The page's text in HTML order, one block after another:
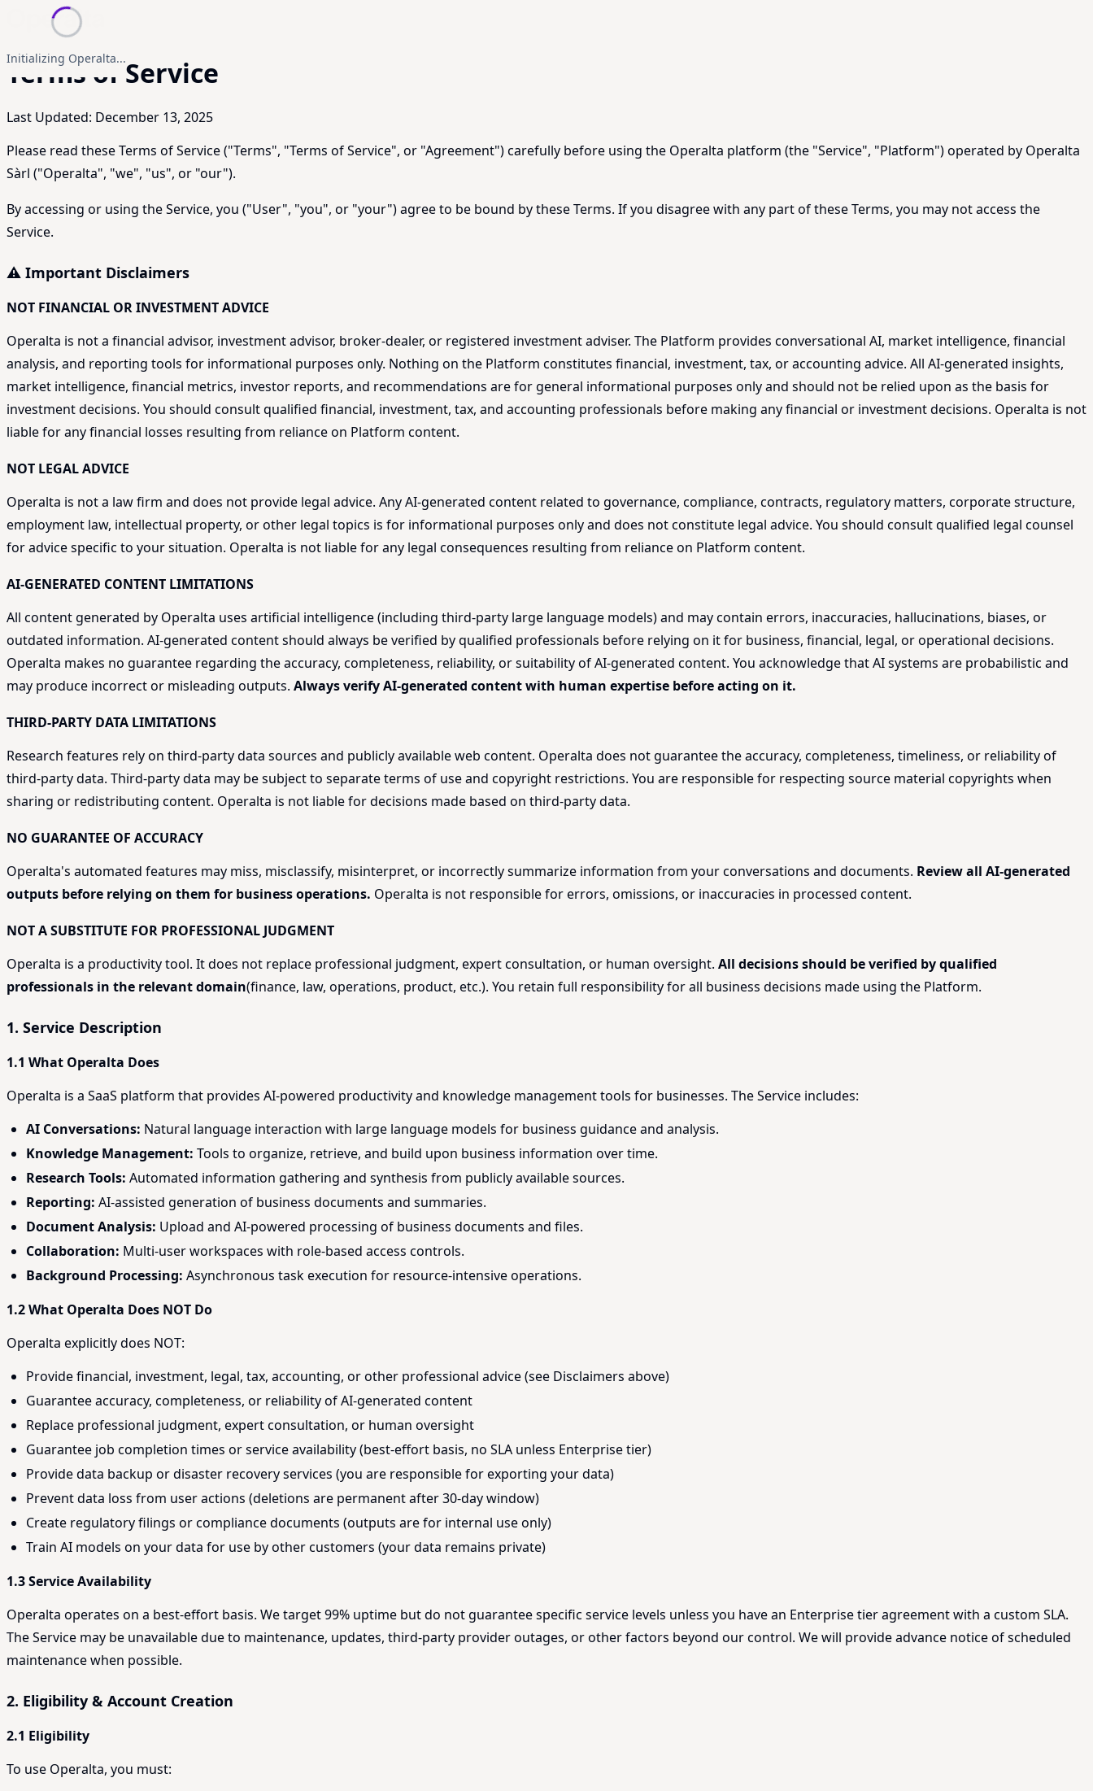
Initializing Operalta...
Terms of Service
Last Updated: December 13, 2025
Please read these Terms of Service ("Terms", "Terms of Service", or "Agreement") carefully before using the Operalta platform (the "Service", "Platform") operated by Operalta
Sàrl ("Operalta", "we", "us", or "our").
By accessing or using the Service, you ("User", "you", or "your") agree to be bound by these Terms. If you disagree with any part of these Terms, you may not access the
Service.
⚠️ Important Disclaimers
NOT FINANCIAL OR INVESTMENT ADVICE
Operalta is not a financial advisor, investment advisor, broker-dealer, or registered investment adviser. The Platform provides conversational AI, market intelligence, financial
analysis, and reporting tools for informational purposes only. Nothing on the Platform constitutes financial, investment, tax, or accounting advice. All AI-generated insights,
market intelligence, financial metrics, investor reports, and recommendations are for general informational purposes only and should not be relied upon as the basis for
investment decisions. You should consult qualified financial, investment, tax, and accounting professionals before making any financial or investment decisions. Operalta is not
liable for any financial losses resulting from reliance on Platform content.
NOT LEGAL ADVICE
Operalta is not a law firm and does not provide legal advice. Any AI-generated content related to governance, compliance, contracts, regulatory matters, corporate structure,
employment law, intellectual property, or other legal topics is for informational purposes only and does not constitute legal advice. You should consult qualified legal counsel
for advice specific to your situation. Operalta is not liable for any legal consequences resulting from reliance on Platform content.
AI-GENERATED CONTENT LIMITATIONS
All content generated by Operalta uses artificial intelligence (including third-party large language models) and may contain errors, inaccuracies, hallucinations, biases, or
outdated information. AI-generated content should always be verified by qualified professionals before relying on it for business, financial, legal, or operational decisions.
Operalta makes no guarantee regarding the accuracy, completeness, reliability, or suitability of AI-generated content. You acknowledge that AI systems are probabilistic and
may produce incorrect or misleading outputs. Always verify AI-generated content with human expertise before acting on it.
THIRD-PARTY DATA LIMITATIONS
Research features rely on third-party data sources and publicly available web content. Operalta does not guarantee the accuracy, completeness, timeliness, or reliability of
third-party data. Third-party data may be subject to separate terms of use and copyright restrictions. You are responsible for respecting source material copyrights when
sharing or redistributing content. Operalta is not liable for decisions made based on third-party data.
NO GUARANTEE OF ACCURACY
Operalta's automated features may miss, misclassify, misinterpret, or incorrectly summarize information from your conversations and documents. Review all AI-generated
outputs before relying on them for business operations. Operalta is not responsible for errors, omissions, or inaccuracies in processed content.
NOT A SUBSTITUTE FOR PROFESSIONAL JUDGMENT
Operalta is a productivity tool. It does not replace professional judgment, expert consultation, or human oversight. All decisions should be verified by qualified
professionals in the relevant domain(finance, law, operations, product, etc.). You retain full responsibility for all business decisions made using the Platform.
1. Service Description
1.1 What Operalta Does
Operalta is a SaaS platform that provides AI-powered productivity and knowledge management tools for businesses. The Service includes:
AI Conversations: Natural language interaction with large language models for business guidance and analysis.
Knowledge Management: Tools to organize, retrieve, and build upon business information over time.
Research Tools: Automated information gathering and synthesis from publicly available sources.
Reporting: AI-assisted generation of business documents and summaries.
Document Analysis: Upload and AI-powered processing of business documents and files.
Collaboration: Multi-user workspaces with role-based access controls.
Background Processing: Asynchronous task execution for resource-intensive operations.
1.2 What Operalta Does NOT Do
Operalta explicitly does NOT:
Provide financial, investment, legal, tax, accounting, or other professional advice (see Disclaimers above)
Guarantee accuracy, completeness, or reliability of AI-generated content
Replace professional judgment, expert consultation, or human oversight
Guarantee job completion times or service availability (best-effort basis, no SLA unless Enterprise tier)
Provide data backup or disaster recovery services (you are responsible for exporting your data)
Prevent data loss from user actions (deletions are permanent after 30-day window)
Create regulatory filings or compliance documents (outputs are for internal use only)
Train AI models on your data for use by other customers (your data remains private)
1.3 Service Availability
Operalta operates on a best-effort basis. We target 99% uptime but do not guarantee specific service levels unless you have an Enterprise tier agreement with a custom SLA.
The Service may be unavailable due to maintenance, updates, third-party provider outages, or other factors beyond our control. We will provide advance notice of scheduled
maintenance when possible.
2. Eligibility & Account Creation
2.1 Eligibility
To use Operalta, you must: